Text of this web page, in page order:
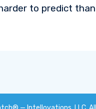
to predict